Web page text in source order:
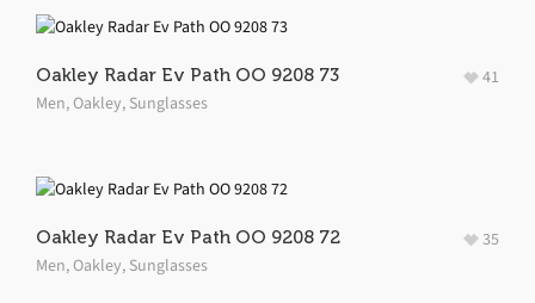
Oakley Radar Ev Path OO 9208 73
Men,Oakley, Sunglasses
41
Oakley Radar Ev Path OO 9208 72
Men,Oakley, Sunglasses
35